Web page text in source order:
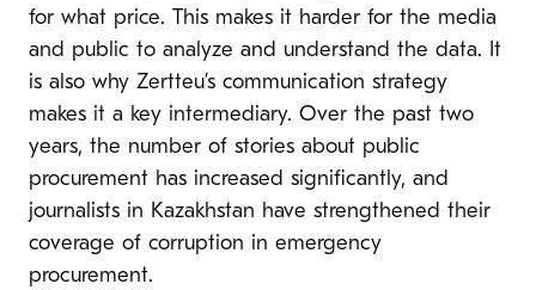
for what price. This makes it harder for the media
and public to analyze and understand the data. It
is also why Zertteu’s communication strategy
makes it a key intermediary. Over the past two
years, the number of stories about public
procurement has increased significantly, and
journalists in Kazakhstan have strengthened their
coverage of corruption in emergency
procurement.